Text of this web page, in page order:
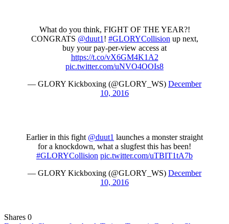
What do you think, FIGHT OF THE YEAR?!
CONGRATS @duut1 ! #GLORYCollision up next,
buy your pay-per-view access at
https://t.co/vX6GM4K1A2
pic.twitter.com/uNVO4OOIs8
— GLORY Kickboxing (@GLORY_WS) December
10, 2016
Earlier in this fight @duut1 launches a monster straight
for a knockdown, what a slugfest this has been!
#GLORYCollision pic.twitter.com/uTBIT1tA7b
— GLORY Kickboxing (@GLORY_WS) December
10, 2016
Shares 0